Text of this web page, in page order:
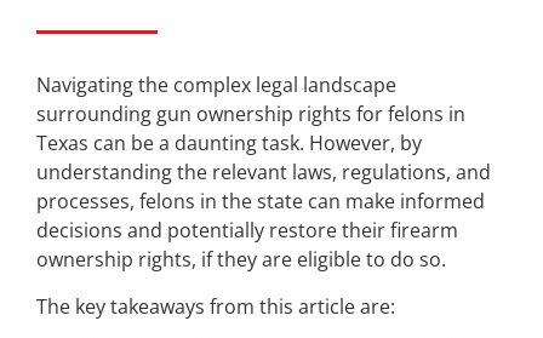
Navigating the complex legal landscape
surrounding gun ownership rights for felons in
Texas can be a daunting task. However, by
understanding the relevant laws, regulations, and
processes, felons in the state can make informed
decisions and potentially restore their firearm
ownership rights, if they are eligible to do so.
The key takeaways from this article are: